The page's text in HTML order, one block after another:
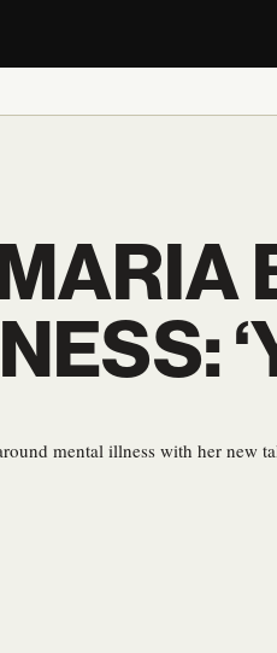
mental illness with her new